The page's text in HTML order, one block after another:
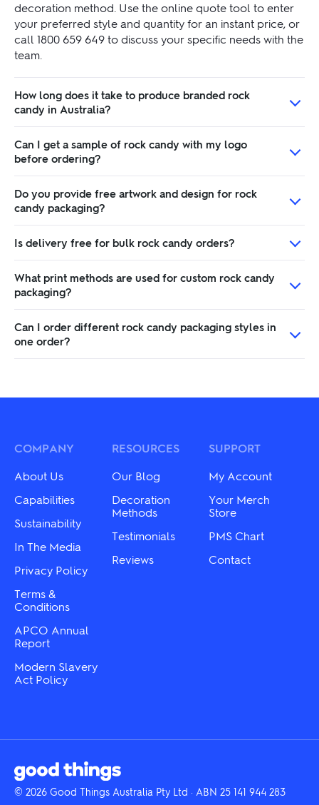
decoration method. Use the online quote tool to enter
your preferred style and quantity for an instant price, or
call 1800 659 649 to discuss your specific needs with the
team.
How long does it take to produce branded rock
candy in Australia?
Can I get a sample of rock candy with my logo
before ordering?
Do you provide free artwork and design for rock
candy packaging?
Is delivery free for bulk rock candy orders?
What print methods are used for custom rock candy
packaging?
Can I order different rock candy packaging styles in
one order?
COMPANY
About Us
Capabilities
Sustainability
In The Media
Privacy Policy
Terms &
Conditions
APCO Annual
Report
Modern Slavery
Act Policy
RESOURCES
Our Blog
Decoration
Methods
Testimonials
Reviews
SUPPORT
My Account
Your Merch
Store
PMS Chart
Contact
© 2026 Good Things Australia Pty Ltd · ABN 25 141 944 283